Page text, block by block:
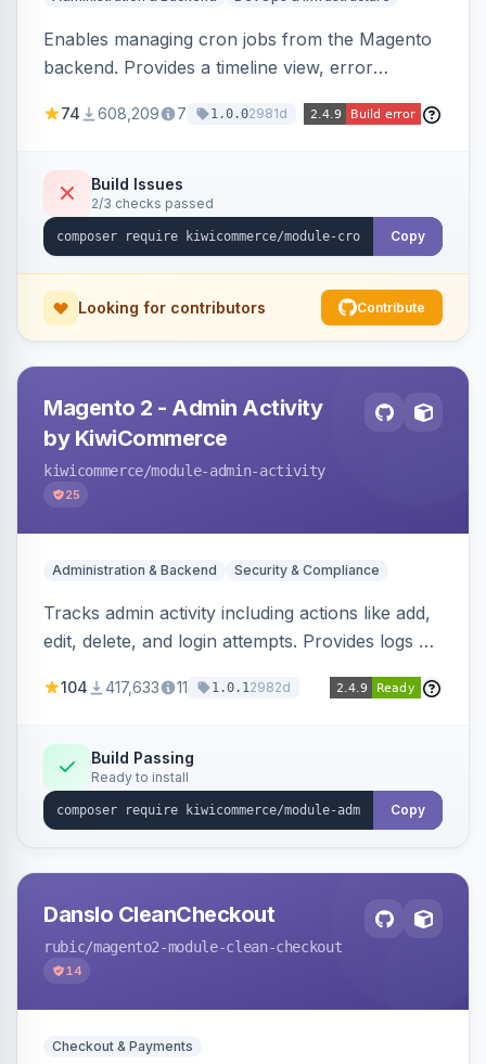
Enables managing cron jobs from the Magento
backend. Provides a timeline view, error
cron tasks.
74 608,209 7 1.0.02981d
Build Issues
2/3 checks passed
Copy
Looking for contributors Contribute
Magento 2 - Admin Activity
by KiwiCommerce
kiwicommerce/module-admin-activity
25
Administration & Backend Security & Compliance
Tracks admin activity including actions like add,
edit, delete, and login attempts. Provides logs of
visit history.
104 417,633 11 1.0.12982d
Build Passing
Ready to install
Copy
Danslo CleanCheckout
rubic/magento2-module-clean-checkout
14
Checkout & Payments